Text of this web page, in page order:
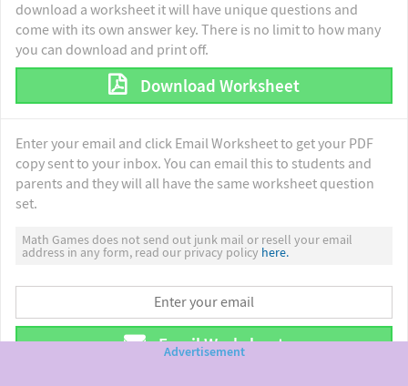
download a worksheet it will have unique questions and
come with its own answer key. There is no limit to how many
you can download and print off.
Download Worksheet
Enter your email and click Email Worksheet to get your PDF
copy sent to your inbox. You can email this to students and
parents and they will all have the same worksheet question
set.
Math Games does not send out junk mail or resell your email
address in any form, read our privacy policy here.
Email Worksheet